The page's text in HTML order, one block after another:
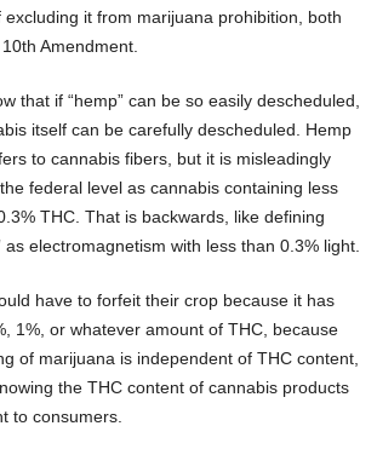
excluding it from marijuana prohibition, both
Amendment.
that if “hemp” can be so easily descheduled,
itself can be carefully descheduled. Hemp
to cannabis fibers, but it is misleadingly
federal level as cannabis containing less
THC. That is backwards, like defining
as electromagnetism with less than 0.3% light.
have to forfeit their crop because it has
1%, or whatever amount of THC, because
of marijuana is independent of THC content,
the THC content of cannabis products
to consumers.